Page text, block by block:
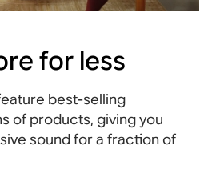
for less
best-selling
of products, giving you
sound for a fraction of